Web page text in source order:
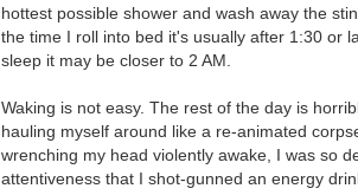
hottest possible shower and wash away the
the time I roll into bed it's usually after 1:30 or
sleep it may be closer to 2 AM.
Waking is not easy. The rest of the day is
hauling myself around like a re-animated
wrenching my head violently awake, I was so
attentiveness that I shot-gunned an energy